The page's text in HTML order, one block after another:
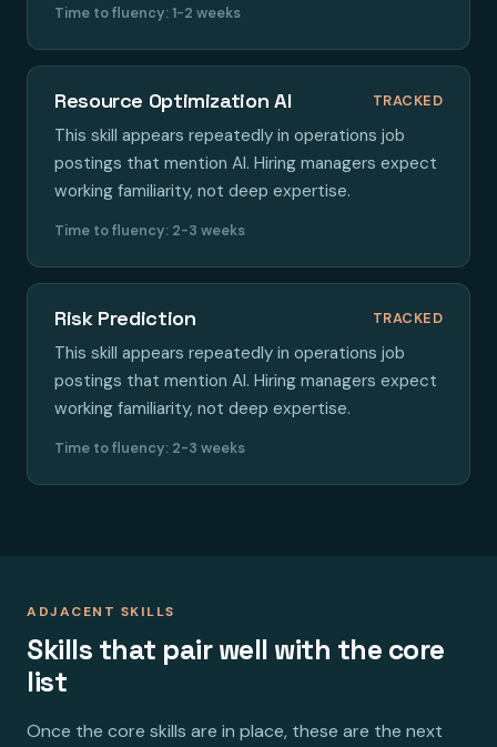
Time to fluency: 1-2 weeks
Resource Optimization AI TRACKED
This skill appears repeatedly in operations job
postings that mention AI. Hiring managers expect
working familiarity, not deep expertise.
Time to fluency: 2-3 weeks
Risk Prediction TRACKED
This skill appears repeatedly in operations job
postings that mention AI. Hiring managers expect
working familiarity, not deep expertise.
Time to fluency: 2-3 weeks
ADJACENT SKILLS
Skills that pair well with the core
list
Once the core skills are in place, these are the next